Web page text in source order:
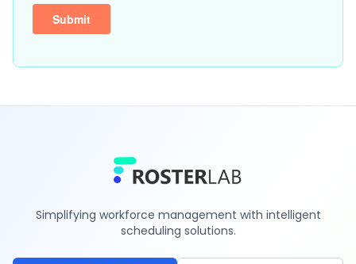
Simplifying workforce management with intelligent
scheduling solutions.